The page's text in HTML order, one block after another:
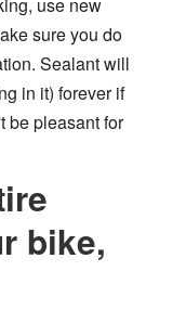
sure you do
Sealant will
in it) forever if
be pleasant for
bike,